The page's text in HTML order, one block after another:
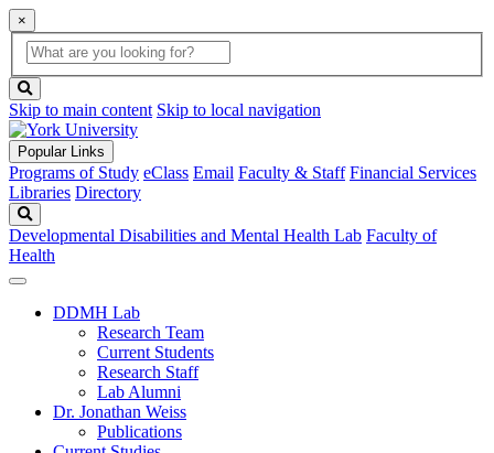
×
Global
Search
search
box
button
Skip to main content Skip to local navigation
Popular Links
Programs of Study eClass Email Faculty & Staff Financial Services
Libraries Directory
Developmental Disabilities and Mental Health Lab Faculty of
Health
DDMH Lab
Research Team
Current Students
Research Staff
Lab Alumni
Dr. Jonathan Weiss
Publications